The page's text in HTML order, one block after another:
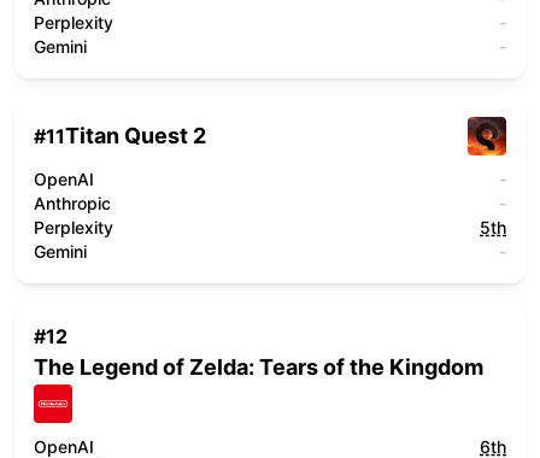
Perplexity
-
Gemini
-
#11Titan Quest 2
OpenAI
-
Anthropic
-
Perplexity
5th
Gemini
-
#12
The Legend of Zelda: Tears of the Kingdom
OpenAI
6th